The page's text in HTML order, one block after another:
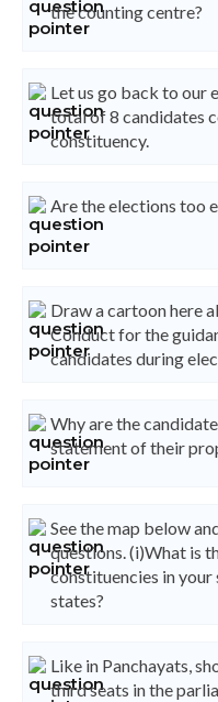
the counting centre?
Let us go back to our
total of 8 candidates
constituency.
Are the elections too
Draw a cartoon here
Conduct for the
candidates during
Why are the
statement of their
See the map below
questions. (i)What is
constituencies in
states?
Like in Panchayats,
third seats in the